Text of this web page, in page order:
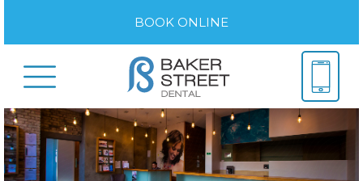
BOOK ONLINE